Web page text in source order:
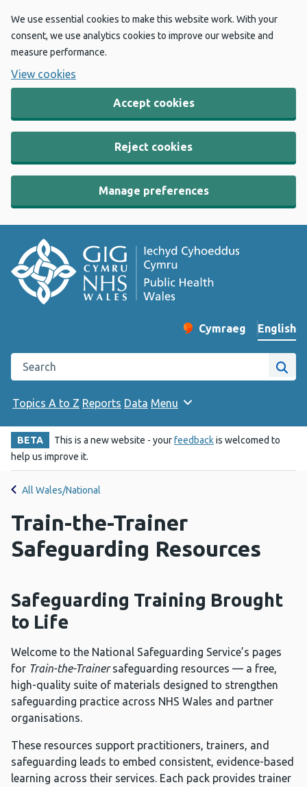
We use essential cookies to make this website work. With your
consent, we use analytics cookies to improve our website and
measure performance.
View cookies
Accept cookies
Reject cookies
Manage preferences
Change website
Cymraeg
– Newid yr iaith ir
English
Search the Public Health Wales website
Site
Topics A to Z Reports Data Menu
BETA This is a new website - yourfeedbackis welcomed to
help us improve it.
All Wales/National
Train-the-Trainer
Safeguarding Resources
Safeguarding Training Brought
to Life
Welcome to the National Safeguarding Service’s pages
for Train-the-Trainersafeguarding resources — a free,
high-quality suite of materials designed to strengthen
safeguarding practice across NHS Wales and partner
organisations.
These resources support practitioners, trainers, and
safeguarding leads to embed consistent, evidence-based
learning across their services. Each pack provides trainer